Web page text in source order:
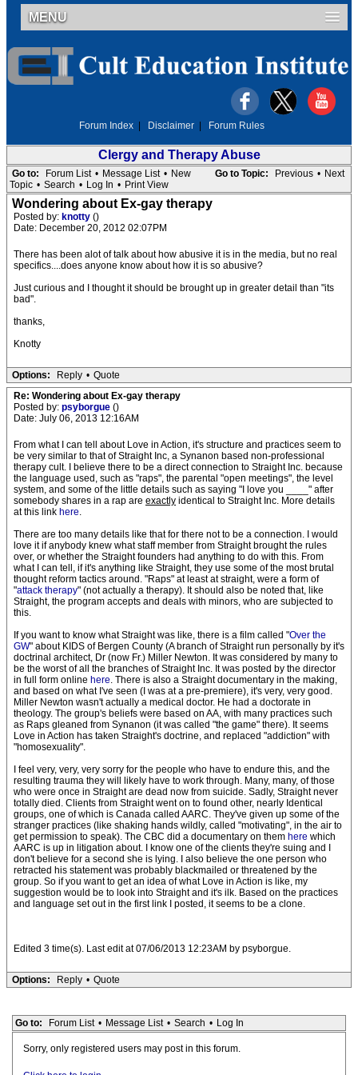
MENU
Forum Index Disclaimer Forum Rules
Clergy and Therapy Abuse
Go to Topic: Previous • Next
Go to: Forum List • Message List • New
Topic • Search • Log In • Print View
Wondering about Ex-gay therapy
Posted by: knotty ()
Date: December 20, 2012 02:07PM
There has been alot of talk about how abusive it is in the media, but no real
specifics....does anyone know about how it is so abusive?
Just curious and I thought it should be brought up in greater detail than "its
bad".
thanks,
Knotty
Options: Reply • Quote
Re: Wondering about Ex-gay therapy
Posted by: psyborgue ()
Date: July 06, 2013 12:16AM
From what I can tell about Love in Action, it's structure and practices seem to
be very similar to that of Straight Inc, a Synanon based non-professional
therapy cult. I believe there to be a direct connection to Straight Inc. because
the language used, such as "raps", the parental "open meetings", the level
system, and some of the little details such as saying "I love you ____" after
somebody shares in a rap are exactly identical to Straight Inc. More details
at this link here.
There are too many details like that for there not to be a connection. I would
love it if anybody knew what staff member from Straight brought the rules
over, or whether the Straight founders had anything to do with this. From
what I can tell, if it's anything like Straight, they use some of the most brutal
thought reform tactics around. "Raps" at least at straight, were a form of
"attack therapy" (not actually a therapy). It should also be noted that, like
Straight, the program accepts and deals with minors, who are subjected to
this.
If you want to know what Straight was like, there is a film called "Over the
GW" about KIDS of Bergen County (A branch of Straight run personally by it's
doctrinal architect, Dr (now Fr.) Miller Newton. It was considered by many to
be the worst of all the branches of Straight Inc. It was posted by the director
in full form online here. There is also a Straight documentary in the making,
and based on what I've seen (I was at a pre-premiere), it's very, very good.
Miller Newton wasn't actually a medical doctor. He had a doctorate in
theology. The group's beliefs were based on AA, with many practices such
as Raps gleaned from Synanon (it was called "the game" there). It seems
Love in Action has taken Straight's doctrine, and replaced "addiction" with
"homosexuality".
I feel very, very, very sorry for the people who have to endure this, and the
resulting trauma they will likely have to work through. Many, many, of those
who were once in Straight are dead now from suicide. Sadly, Straight never
totally died. Clients from Straight went on to found other, nearly Identical
groups, one of which is Canada called AARC. They've given up some of the
stranger practices (like shaking hands wildly, called "motivating", in the air to
get permission to speak). The CBC did a documentary on them here which
AARC is up in litigation about. I know one of the clients they're suing and I
don't believe for a second she is lying. I also believe the one person who
retracted his statement was probably blackmailed or threatened by the
group. So if you want to get an idea of what Love in Action is like, my
suggestion would be to look into Straight and it's ilk. Based on the practices
and language set out in the first link I posted, it seems to be a clone.
Edited 3 time(s). Last edit at 07/06/2013 12:23AM by psyborgue.
Options: Reply • Quote
Go to: Forum List • Message List • Search • Log In
Sorry, only registered users may post in this forum.